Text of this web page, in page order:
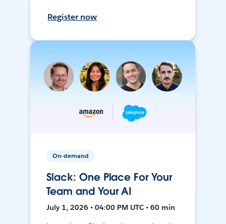
Register now
On-demand
Slack: One Place For Your
Team and Your AI
July 1, 2026 • 04:00 PM UTC • 60 min